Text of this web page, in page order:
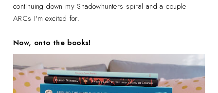
continuing down my Shadowhunters spiral and a couple
ARCs I'm excited for.
Now, onto the books!